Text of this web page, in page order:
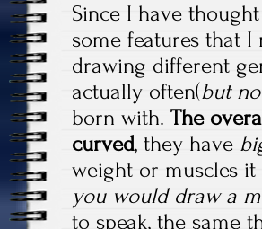
Since I have
some features that I
drawing different
actually often(but
born with. The
curved, they have
weight or muscles
you would draw a
to speak, the same